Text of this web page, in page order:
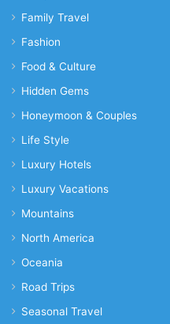
Family Travel
Fashion
Food & Culture
Hidden Gems
Honeymoon & Couples
Life Style
Luxury Hotels
Luxury Vacations
Mountains
North America
Oceania
Road Trips
Seasonal Travel